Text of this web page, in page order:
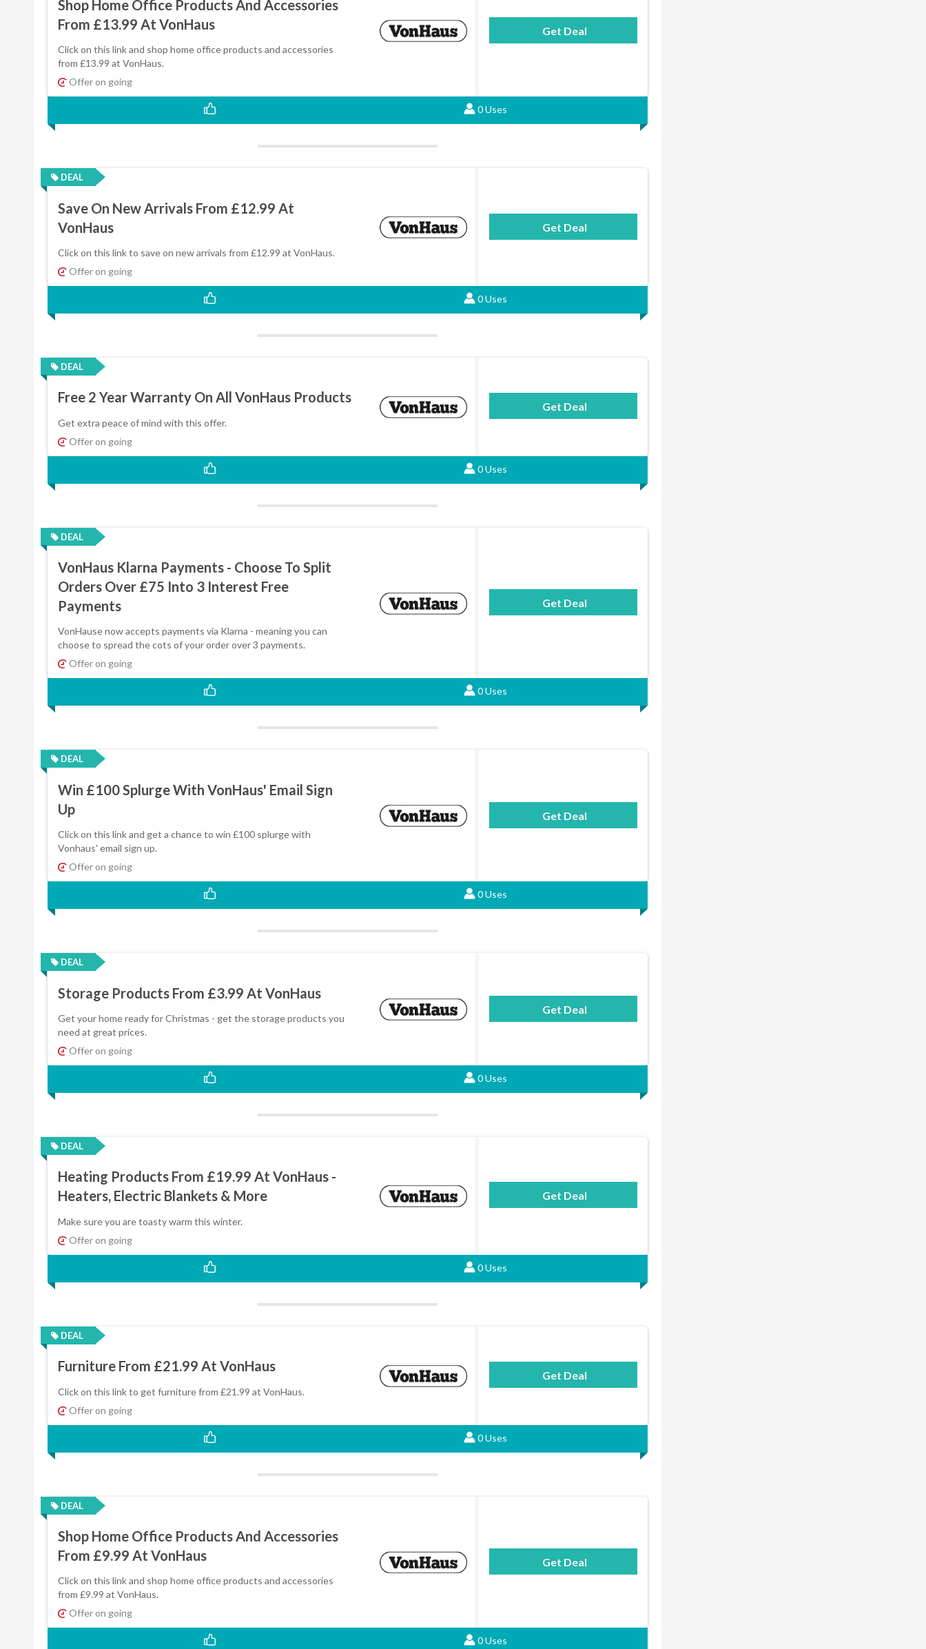
Shop Home Office Products And Accessories
From £13.99 At VonHaus
Click on this link and shop home office products and accessories
from £13.99 at VonHaus.
Offer on going
Get Deal
0 Uses
DEAL
Save On New Arrivals From £12.99 At
VonHaus
Click on this link to save on new arrivals from £12.99 at VonHaus.
Offer on going
Get Deal
0 Uses
DEAL
Free 2 Year Warranty On All VonHaus Products
Get extra peace of mind with this offer.
Offer on going
Get Deal
0 Uses
DEAL
VonHaus Klarna Payments - Choose To Split
Orders Over £75 Into 3 Interest Free
Payments
VonHause now accepts payments via Klarna - meaning you can
choose to spread the cots of your order over 3 payments.
Offer on going
Get Deal
0 Uses
DEAL
Win £100 Splurge With VonHaus' Email Sign
Up
Click on this link and get a chance to win £100 splurge with
Vonhaus' email sign up.
Offer on going
Get Deal
0 Uses
DEAL
Storage Products From £3.99 At VonHaus
Get your home ready for Christmas - get the storage products you
need at great prices.
Offer on going
Get Deal
0 Uses
DEAL
Heating Products From £19.99 At VonHaus -
Heaters, Electric Blankets & More
Make sure you are toasty warm this winter.
Offer on going
Get Deal
0 Uses
DEAL
Furniture From £21.99 At VonHaus
Click on this link to get furniture from £21.99 at VonHaus.
Offer on going
Get Deal
0 Uses
DEAL
Shop Home Office Products And Accessories
From £9.99 At VonHaus
Click on this link and shop home office products and accessories
from £9.99 at VonHaus.
Offer on going
Get Deal
0 Uses